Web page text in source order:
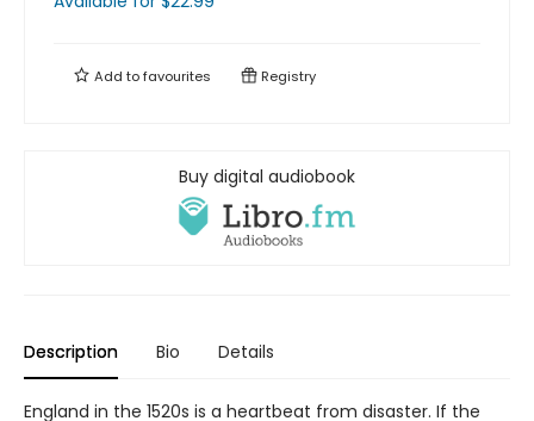
Add tofavourites Registry
Buy digital audiobook
Description Bio Details
England in the 1520s is a heartbeat from disaster. If the